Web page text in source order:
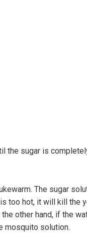
the sugar is
The sugar
too hot, it will kill the
other hand, if the
mosquito solution.